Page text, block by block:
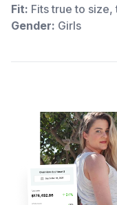
Fit: Fits true to
Gender: Girls